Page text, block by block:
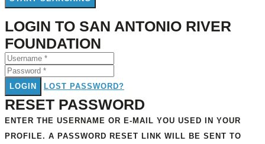
LOGIN TO SAN ANTONIO RIVER
FOUNDATION
LOGIN LOST PASSWORD?
RESET PASSWORD
ENTER THE USERNAME OR E-MAIL YOU USED IN YOUR
PROFILE. A PASSWORD RESET LINK WILL BE SENT TO